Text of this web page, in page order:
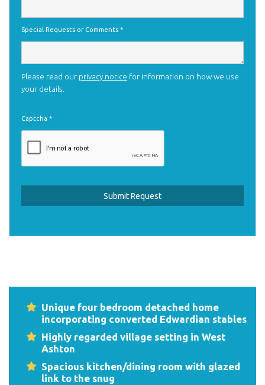
Special Requests or Comments *
Please read our privacy notice for information on how we use
your details.
Captcha *
Unique four bedroom detached home
incorporating converted Edwardian stables
Highly regarded village setting in West
Ashton
Spacious kitchen/dining room with glazed
link to the snug